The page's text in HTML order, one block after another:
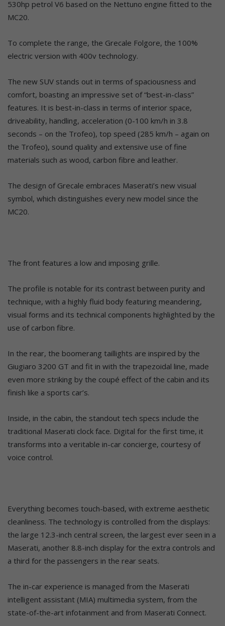
530hp petrol V6 based on the Nettuno engine fitted to the
MC20.
To complete the range, the Grecale Folgore, the 100%
electric version with 400v technology.
The new SUV stands out in terms of spaciousness and
comfort, boasting an impressive set of “best-in-class”
features. It is best-in-class in terms of interior space,
driveability, handling, acceleration (0-100 km/h in 3.8
seconds – on the Trofeo), top speed (285 km/h – again on
the Trofeo), sound quality and extensive use of fine
materials such as wood, carbon fibre and leather.
The design of Grecale embraces Maserati’s new visual
symbol, which distinguishes every new model since the
MC20.
The front features a low and imposing grille.
The profile is notable for its contrast between purity and
technique, with a highly fluid body featuring meandering,
visual forms and its technical components highlighted by the
use of carbon fibre.
In the rear, the boomerang taillights are inspired by the
Giugiaro 3200 GT and fit in with the trapezoidal line, made
even more striking by the coupé effect of the cabin and its
finish like a sports car’s.
Inside, in the cabin, the standout tech specs include the
traditional Maserati clock face. Digital for the first time, it
transforms into a veritable in-car concierge, courtesy of
voice control.
Everything becomes touch-based, with extreme aesthetic
cleanliness. The technology is controlled from the displays:
the large 12.3-inch central screen, the largest ever seen in a
Maserati, another 8.8-inch display for the extra controls and
a third for the passengers in the rear seats.
The in-car experience is managed from the Maserati
intelligent assistant (MIA) multimedia system, from the
state-of-the-art infotainment and from Maserati Connect.